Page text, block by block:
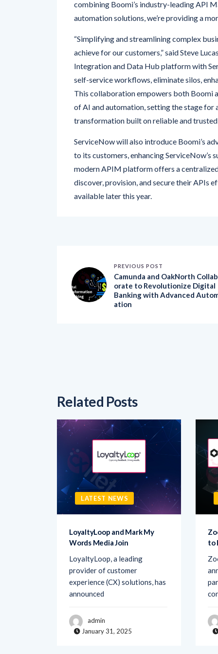
combining Boomi’s industry-leading API
automation solutions, we’re providing a
“Simplifying and streamlining complex
achieve for our customers,” said Steve
Integration and Data Hub platform with
self-service workflows, eliminate silos,
This collaboration empowers both Boomi
of AI and automation, setting the stage for
transformation built on reliable and trusted
ServiceNow will also introduce Boomi’s
to its customers, enhancing ServiceNow’s
modern APIM platform offers a
discover, provision, and secure their APIs
available later this year.
PREVIOUS POST
Camunda and OakNorth Collab
orate to Revolutionize Digital
Banking with Advanced
ation
Related Posts
LATEST NEWS
LoyaltyLoop and Mark My
Words Media Join
LoyaltyLoop, a leading
provider of customer
experience (CX) solutions, has
announced
admin
January 31, 2025
to